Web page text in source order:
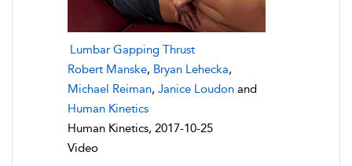
Lumbar Gapping Thrust
Robert Manske, Bryan Lehecka,
Michael Reiman, Janice Loudon and
Human Kinetics
Human Kinetics, 2017-10-25
Video